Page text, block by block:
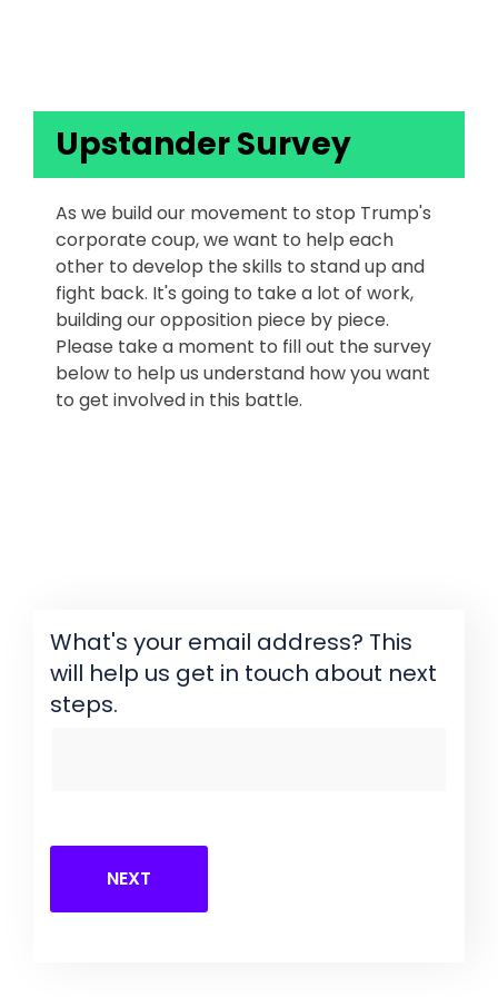
Upstander Survey
As we build our movement to stop Trump's
corporate coup, we want to help each
other to develop the skills to stand up and
fight back. It's going to take a lot of work,
building our opposition piece by piece.
Please take a moment to fill out the survey
below to help us understand how you want
to get involved in this battle.
What's your email address? This
will help us get in touch about next
steps.
NEXT